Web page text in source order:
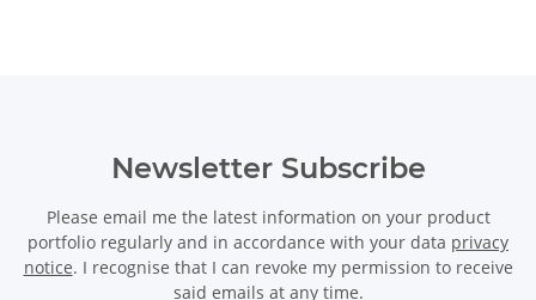
Newsletter Subscribe
Please email me the latest information on your product
portfolio regularly and in accordance with your data privacy
notice. I recognise that I can revoke my permission to receive
said emails at any time.